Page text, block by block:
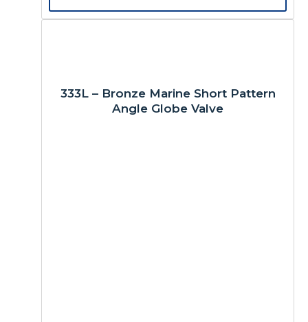
333L – Bronze Marine Short Pattern
Angle Globe Valve